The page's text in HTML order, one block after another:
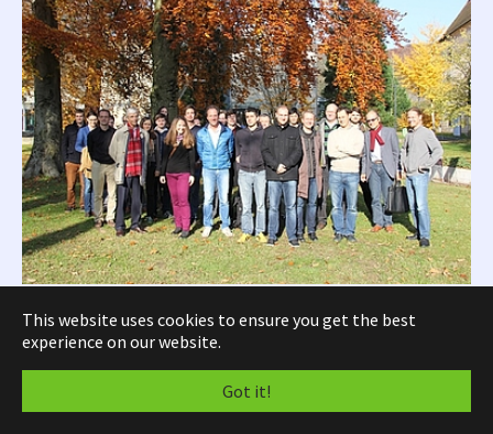
This website uses cookies to ensure you get the best
experience on our website.
Got it!
workshop!”
SFB Seminar, Graz, 8-9.05.2014,